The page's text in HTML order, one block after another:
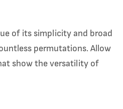
of its simplicity and broad
permutations. Allow
show the versatility of